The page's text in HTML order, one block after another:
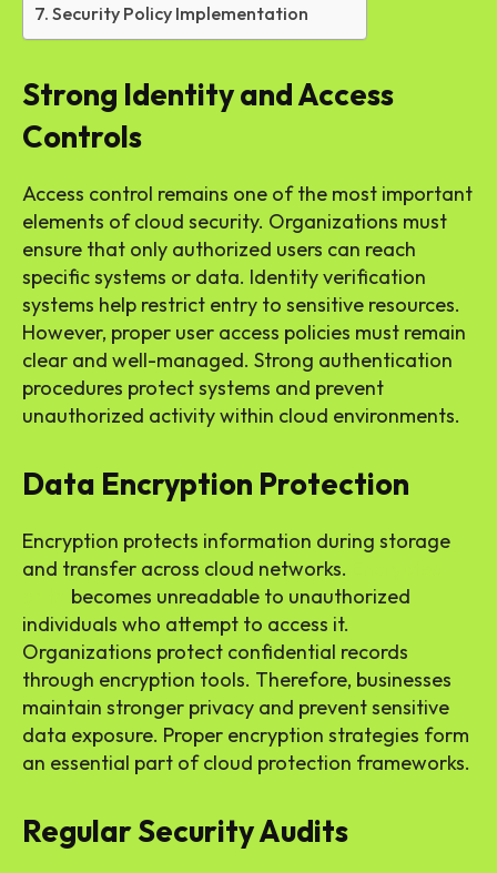
Security Policy Implementation
Strong Identity and Access
Controls
Access control remains one of the most important
elements of cloud security. Organizations must
ensure that only authorized users can reach
specific systems or data. Identity verification
systems help restrict entry to sensitive resources.
However, proper user access policies must remain
clear and well-managed. Strong authentication
procedures protect systems and prevent
unauthorized activity within cloud environments.
Data Encryption Protection
Encryption protects information during storage
and transfer across cloud networks.
becomes unreadable to unauthorized
individuals who attempt to access it.
Organizations protect confidential records
through encryption tools. Therefore, businesses
maintain stronger privacy and prevent sensitive
data exposure. Proper encryption strategies form
an essential part of cloud protection frameworks.
Regular Security Audits